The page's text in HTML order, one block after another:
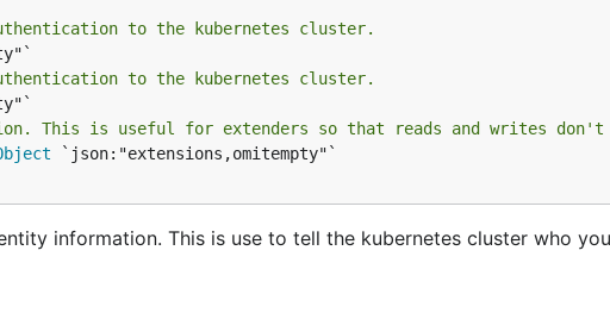
to the kubernetes cluster.
to the kubernetes cluster.
This is useful for extenders so that reads and writes don't
`json:"extensions,omitempty"`
information. This is use to tell the kubernetes cluster who